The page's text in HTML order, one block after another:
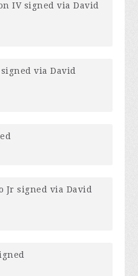
IVsigned viaDavid
signed viaDavid
Jr signed via David